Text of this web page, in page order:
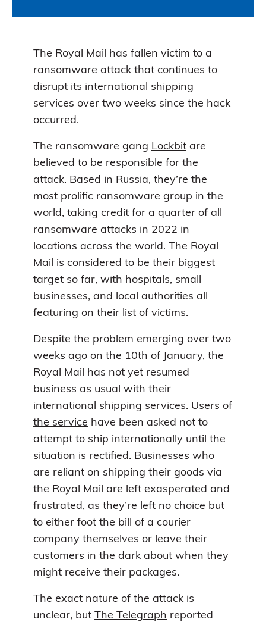
The Royal Mail has fallen victim to a
ransomware attack that continues to
disrupt its international shipping
services over two weeks since the hack
occurred.
The ransomware gang Lockbit are
believed to be responsible for the
attack. Based in Russia, they’re the
most prolific ransomware group in the
world, taking credit for a quarter of all
ransomware attacks in 2022 in
locations across the world. The Royal
Mail is considered to be their biggest
target so far, with hospitals, small
businesses, and local authorities all
featuring on their list of victims.
Despite the problem emerging over two
weeks ago on the 10th of January, the
Royal Mail has not yet resumed
business as usual with their
international shipping services. Users of
the service have been asked not to
attempt to ship internationally until the
situation is rectified. Businesses who
are reliant on shipping their goods via
the Royal Mail are left exasperated and
frustrated, as they’re left no choice but
to either foot the bill of a courier
company themselves or leave their
customers in the dark about when they
might receive their packages.
The exact nature of the attack is
unclear, but The Telegraph reported